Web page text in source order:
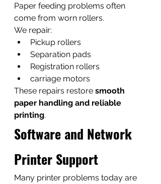
Paper feeding problems often
come from worn rollers.
We repair:
Pickup rollers
Separation pads
Registration rollers
carriage motors
These repairs restore smooth
paper handling and reliable
printing.
Software and Network
Printer Support
Many printer problems today are